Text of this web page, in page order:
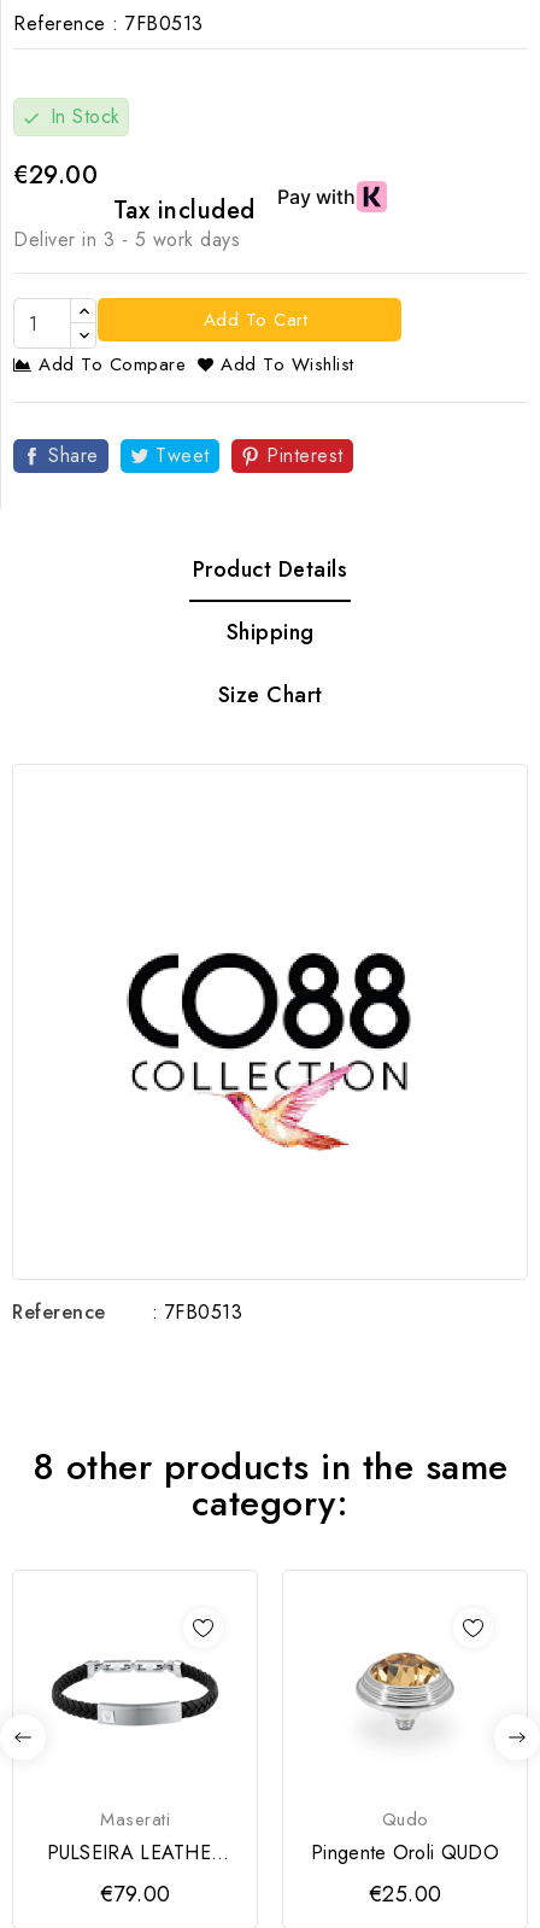
Reference : 7FB0513
check In Stock
€29.00
Tax included
Deliver in 3 - 5 work days
Add To Cart
Add To Compare
Add To Wishlist
Share Tweet Pinterest
Product Details
Shipping
Size Chart
Reference : 7FB0513
8 other products in the same
category:
Maserati
PULSEIRA LEATHER
BR SS REC LEATHER
BLACK
€79.00
Qudo
Pingente Oroli QUDO
€25.00